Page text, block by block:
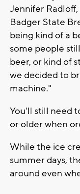
Jennifer
Badger State
being kind of a
some people
beer, or kind of
we decided to
machine."
You'll still need
or older when
While the ice
summer days,
around even